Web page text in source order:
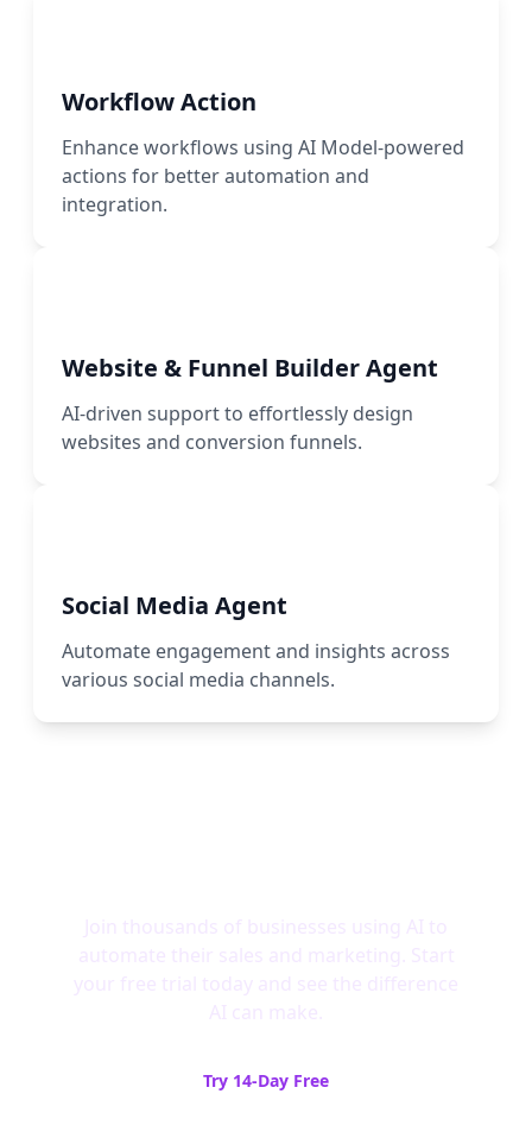
Workflow Action
Enhance workflows using AI Model-powered
actions for better automation and
integration.
Website & Funnel Builder Agent
AI-driven support to effortlessly design
websites and conversion funnels.
Social Media Agent
Automate engagement and insights across
various social media channels.
Try 14-Day Free